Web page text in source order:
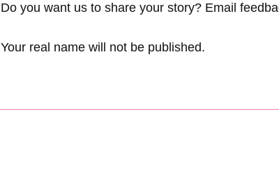
Do you want usto share your story? Email
Your real name will not be published.